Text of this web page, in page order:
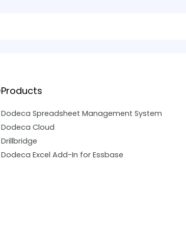
Products
Dodeca Spreadsheet Management System
Dodeca Cloud
Drillbridge
Dodeca Excel Add-In for Essbase